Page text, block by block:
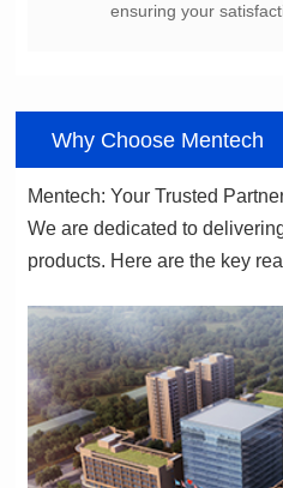
ensuring your
Why Choose Mentech
Mentech: Your Trusted
products. Here are the key